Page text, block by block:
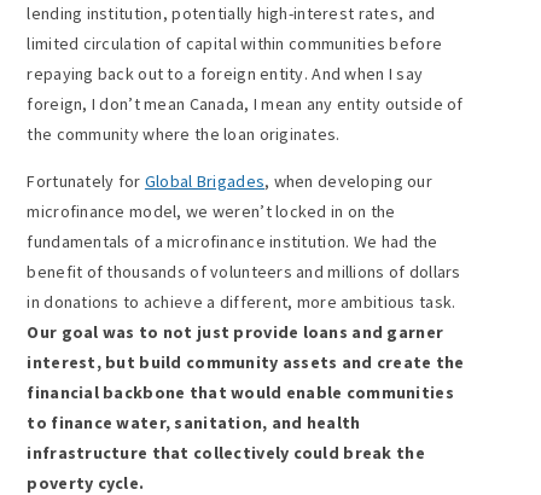
lending institution, potentially high-interest rates, and
limited circulation of capital within communities before
repaying back out to a foreign entity. And when I say
foreign, I don’t mean Canada, I mean any entity outside of
the community where the loan originates.
Fortunately for Global Brigades, when developing our
microfinance model, we weren’t locked in on the
fundamentals of a microfinance institution. We had the
benefit of thousands of volunteers and millions of dollars
in donations to achieve a different, more ambitious task.
Our goal was to not just provide loans and garner
interest, but build community assets and create the
financial backbone that would enable communities
to finance water, sanitation, and health
infrastructure that collectively could break the
poverty cycle.